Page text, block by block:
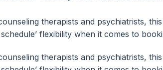
therapists and psychiatrists,
flexibility when it comes to
therapists and psychiatrists,